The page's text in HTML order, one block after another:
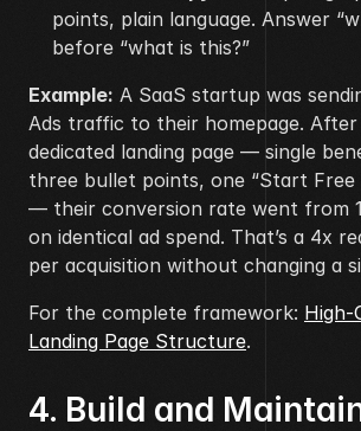
points, plain language. Answer
before “what is this?”
Example: A SaaS startup was
Ads traffic to their homepage. After
dedicated landing page — single
three bullet points, one “Start
— their conversion rate went from
on identical ad spend. That’s a 4x
per acquisition without changing a
For the complete framework: High-
Landing Page Structure.
4. Build and